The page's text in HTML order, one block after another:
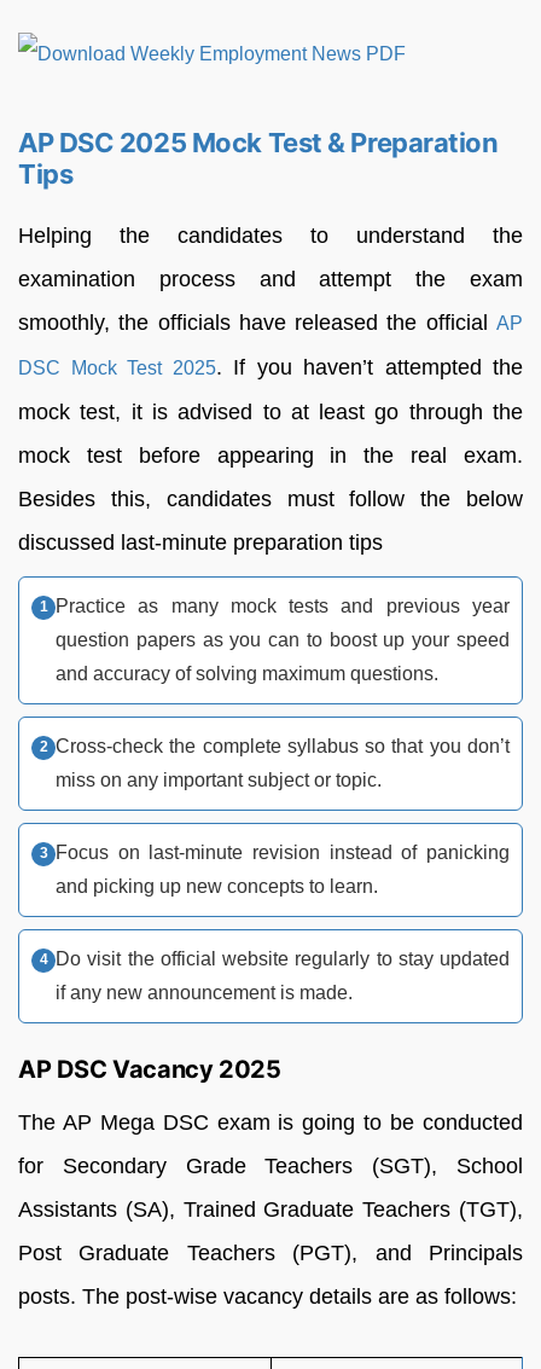
AP DSC 2025 Mock Test & Preparation
Tips
Helping the candidates to understand the
examination process and attempt the exam
smoothly, the officials have released the official AP
DSC Mock Test 2025. If you haven’t attempted the
mock test, it is advised to at least go through the
mock test before appearing in the real exam.
Besides this, candidates must follow the below
discussed last-minute preparation tips
Practice as many mock tests and previous year
question papers as you can to boost up your speed
and accuracy of solving maximum questions.
Cross-check the complete syllabus so that you don’t
miss on any important subject or topic.
Focus on last-minute revision instead of panicking
and picking up new concepts to learn.
Do visit the official website regularly to stay updated
if any new announcement is made.
AP DSC Vacancy 2025
The AP Mega DSC exam is going to be conducted
for Secondary Grade Teachers (SGT), School
Assistants (SA), Trained Graduate Teachers (TGT),
Post Graduate Teachers (PGT), and Principals
posts. The post-wise vacancy details are as follows: